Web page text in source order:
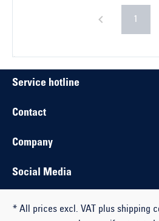
1
Service hotline
Contact
Company
Social Media
* All prices excl. VAT plus shipping